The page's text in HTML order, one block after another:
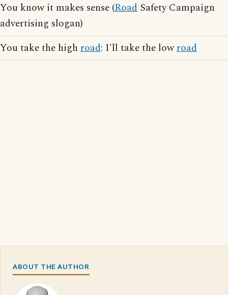
You know it makes sense (Road Safety Campaign
advertising slogan)
You take the high road: I'll take the lowroad
ABOUT THE AUTHOR